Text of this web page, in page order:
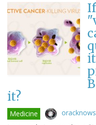
it?
Medicine oracknows